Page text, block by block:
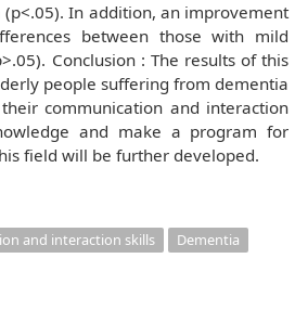
In addition, an improvement
between those with mild
Conclusion : The results of this
people suffering from dementia
communication and interaction
and make a program for
field will be further developed.
and interaction skills
Dementia